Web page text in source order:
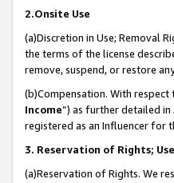
2.Onsite Use
(a)Discretion in Use; Removal
the terms of the license
remove, suspend, or restore
(b)Compensation. With respect
Income”) as further detailed
registered as an Influencer for
3. Reservation of Rights;
(a)Reservation of Rights. We